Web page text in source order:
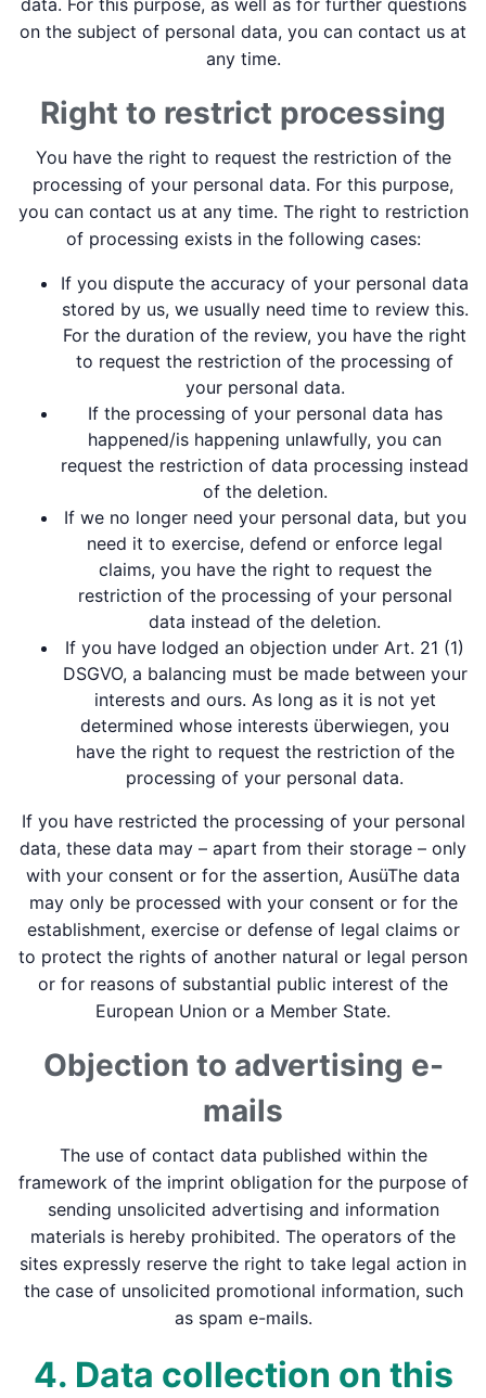
data. For this purpose, as well as for further questions
on the subject of personal data, you can contact us at
any time.
Right to restrict processing
You have the right to request the restriction of the
processing of your personal data. For this purpose,
you can contact us at any time. The right to restriction
of processing exists in the following cases:
If you dispute the accuracy of your personal data
stored by us, we usually need time to review this.
For the duration of the review, you have the right
to request the restriction of the processing of
your personal data.
If the processing of your personal data has
happened/is happening unlawfully, you can
request the restriction of data processing instead
of the deletion.
If we no longer need your personal data, but you
need it to exercise, defend or enforce legal
claims, you have the right to request the
restriction of the processing of your personal
data instead of the deletion.
If you have lodged an objection under Art. 21 (1)
DSGVO, a balancing must be made between your
interests and ours. As long as it is not yet
determined whose interests überwiegen, you
have the right to request the restriction of the
processing of your personal data.
If you have restricted the processing of your personal
data, these data may – apart from their storage – only
with your consent or for the assertion, AusüThe data
may only be processed with your consent or for the
establishment, exercise or defense of legal claims or
to protect the rights of another natural or legal person
or for reasons of substantial public interest of the
European Union or a Member State.
Objection to advertising e-
mails
The use of contact data published within the
framework of the imprint obligation for the purpose of
sending unsolicited advertising and information
materials is hereby prohibited. The operators of the
sites expressly reserve the right to take legal action in
the case of unsolicited promotional information, such
as spam e-mails.
4. Data collection on this